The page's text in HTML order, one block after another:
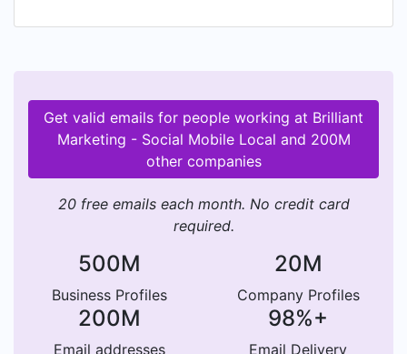
commitment to learning. At Brilliant Marketing,
our culture is one that fosters not only continued
internal education, but the successful education
of the companies we work with.
Get valid emails for people working at Brilliant
Marketing - Social Mobile Local and 200M
other companies
20 free emails each month. No credit card
required.
500M
Business Profiles
20M
Company Profiles
200M
Email addresses
98%+
Email Delivery